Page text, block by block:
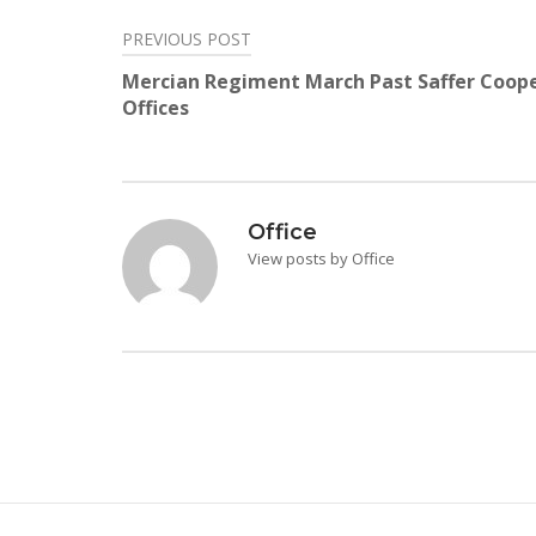
Post
navigation
PREVIOUS POST
Mercian Regiment March Past Saffer
Offices
Office
View posts by Office